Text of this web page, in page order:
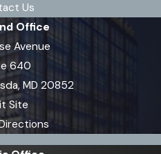
industrial machinery.
injuries may arise from
accident types in Virginia,
as workplace incidents,
or building fires, motor
collisions, or even defective
incidents. Certain
Us
Office
Avenue
640
MD 20852
Site